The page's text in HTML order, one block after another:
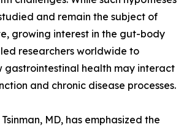
and remain the subject of
growing interest in the gut-body
researchers worldwide to
gastrointestinal health may interact
and chronic disease processes.
MD, has emphasized the